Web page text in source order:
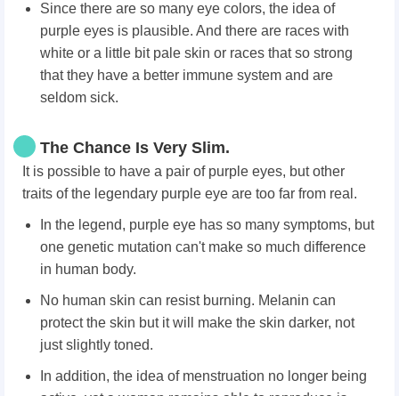
Since there are so many eye colors, the idea of
purple eyes is plausible. And there are races with
white or a little bit pale skin or races that so strong
that they have a better immune system and are
seldom sick.
The Chance Is Very Slim.
It is possible to have a pair of purple eyes, but other
traits of the legendary purple eye are too far from real.
In the legend, purple eye has so many symptoms, but
one genetic mutation can't make so much difference
in human body.
No human skin can resist burning. Melanin can
protect the skin but it will make the skin darker, not
just slightly toned.
In addition, the idea of menstruation no longer being